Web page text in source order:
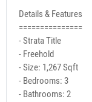
Details & Features
===============
- Strata Title
- Freehold
- Size: 1,267 Sqft
- Bedrooms: 3
- Bathrooms: 2